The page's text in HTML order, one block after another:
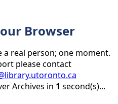
Browser
real person; one moment.
please contact
Archives in 1 second(s)...